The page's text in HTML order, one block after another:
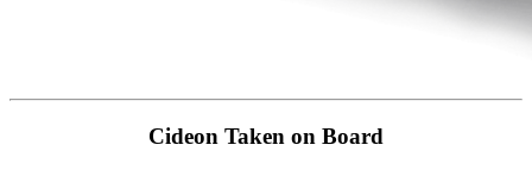
Cideon Taken on Board